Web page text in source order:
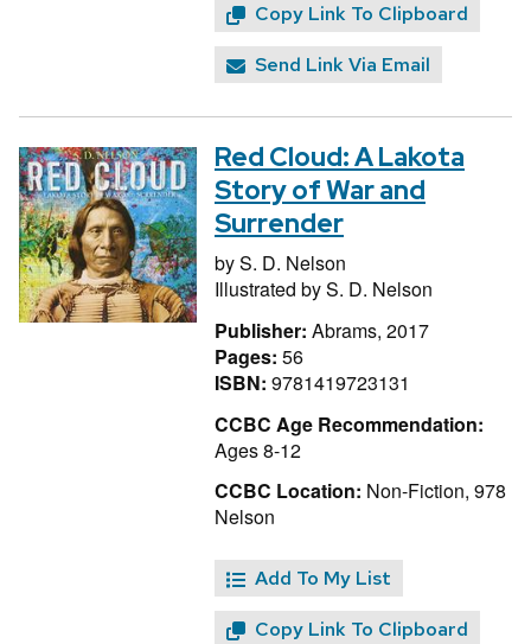
Copy Link To Clipboard
Send Link Via Email
Red Cloud: A Lakota
Story of War and
Surrender
byS. D. Nelson
Illustrated byS. D. Nelson
Publisher: Abrams, 2017
Pages: 56
ISBN: 9781419723131
CCBC Age Recommendation:
Ages 8-12
CCBC Location: Non-Fiction, 978
Nelson
Add To My List
Copy Link To Clipboard